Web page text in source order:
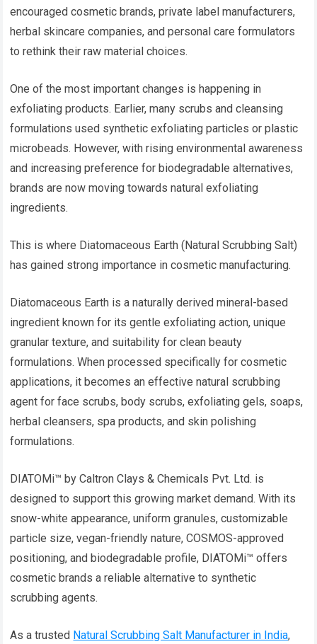
encouraged cosmetic brands, private label manufacturers,
herbal skincare companies, and personal care formulators
to rethink their raw material choices.
One of the most important changes is happening in
exfoliating products. Earlier, many scrubs and cleansing
formulations used synthetic exfoliating particles or plastic
microbeads. However, with rising environmental awareness
and increasing preference for biodegradable alternatives,
brands are now moving towards natural exfoliating
ingredients.
This is where Diatomaceous Earth (Natural Scrubbing Salt)
has gained strong importance in cosmetic manufacturing.
Diatomaceous Earth is a naturally derived mineral-based
ingredient known for its gentle exfoliating action, unique
granular texture, and suitability for clean beauty
formulations. When processed specifically for cosmetic
applications, it becomes an effective natural scrubbing
agent for face scrubs, body scrubs, exfoliating gels, soaps,
herbal cleansers, spa products, and skin polishing
formulations.
DIATOMi™ by Caltron Clays & Chemicals Pvt. Ltd. is
designed to support this growing market demand. With its
snow-white appearance, uniform granules, customizable
particle size, vegan-friendly nature, COSMOS-approved
positioning, and biodegradable profile, DIATOMi™ offers
cosmetic brands a reliable alternative to synthetic
scrubbing agents.
As a trusted Natural Scrubbing Salt Manufacturer in India,